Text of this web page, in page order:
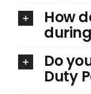
How
Do
Duty